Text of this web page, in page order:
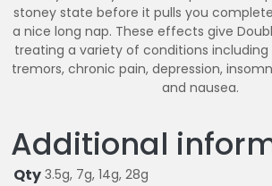
stoney state before it pulls you
a nice long nap. These effects give
treating a variety of conditions
tremors, chronic pain, depression,
and nausea.
Additional
Qty 3.5g, 7g, 14g, 28g